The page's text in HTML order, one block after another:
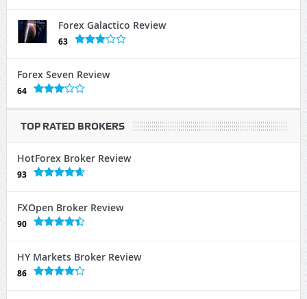
Forex Galactico Review
63
Forex Seven Review
64
TOP RATED BROKERS
HotForex Broker Review
93
FXOpen Broker Review
90
HY Markets Broker Review
86